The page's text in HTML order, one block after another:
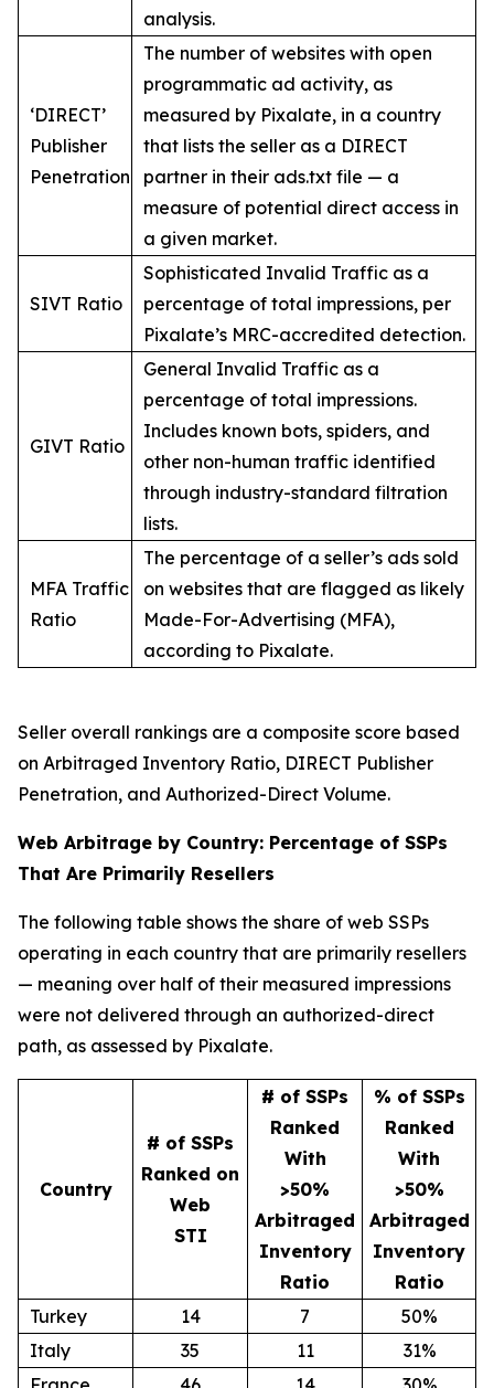
analysis.
‘DIRECT’
Publisher
Penetration
The number of websites with open
programmatic ad activity, as
measured by Pixalate, in a country
that lists the seller as a DIRECT
partner in their ads.txt file — a
measure of potential direct access in
a given market.
SIVT Ratio
Sophisticated Invalid Traffic as a
percentage of total impressions, per
Pixalate’s MRC-accredited detection.
GIVT Ratio
General Invalid Traffic as a
percentage of total impressions.
Includes known bots, spiders, and
other non-human traffic identified
through industry-standard filtration
lists.
MFA Traffic
Ratio
The percentage of a seller’s ads sold
on websites that are flagged as likely
Made-For-Advertising (MFA),
according to Pixalate.
Seller overall rankings are a composite score based
on Arbitraged Inventory Ratio, DIRECT Publisher
Penetration, and Authorized-Direct Volume.
Web Arbitrage by Country: Percentage of SSPs
That Are Primarily Resellers
The following table shows the share of web SSPs
operating in each country that are primarily resellers
— meaning over half of their measured impressions
were not delivered through an authorized-direct
path, as assessed by Pixalate.
Country
# of SSPs
Ranked on
Web
STI
# of SSPs
Ranked
With
>50%
Arbitraged
Inventory
Ratio
% of SSPs
Ranked
With
>50%
Arbitraged
Inventory
Ratio
Turkey
14 7
50%
Italy
35 11
31%